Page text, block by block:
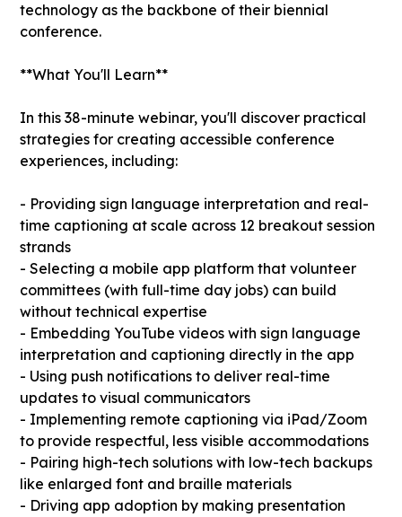
technology as the backbone of their biennial
conference.
**What You'll Learn**
In this 38-minute webinar, you'll discover practical
strategies for creating accessible conference
experiences, including:
- Providing sign language interpretation and real-
time captioning at scale across 12 breakout session
strands
- Selecting a mobile app platform that volunteer
committees (with full-time day jobs) can build
without technical expertise
- Embedding YouTube videos with sign language
interpretation and captioning directly in the app
- Using push notifications to deliver real-time
updates to visual communicators
- Implementing remote captioning via iPad/Zoom
to provide respectful, less visible accommodations
- Pairing high-tech solutions with low-tech backups
like enlarged font and braille materials
- Driving app adoption by making presentation